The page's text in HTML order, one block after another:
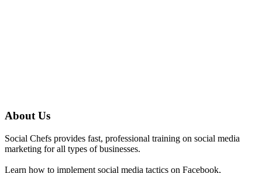
About Us
Social Chefs provides fast, professional training on social media
marketing for all types of businesses.
Learn how to implement social media tactics on Facebook,